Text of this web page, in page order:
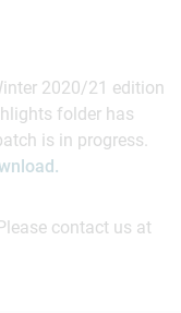
2020/21 edition
folder has
is in progress.
contact us at